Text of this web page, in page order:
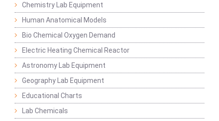
Chemistry Lab Equipment
Human Anatomical Models
Bio Chemical Oxygen Demand
Electric Heating Chemical Reactor
Astronomy Lab Equipment
Geography Lab Equipment
Educational Charts
Lab Chemicals